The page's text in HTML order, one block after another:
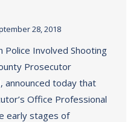
28, 2018
Police Involved Shooting
Prosecutor
announced today that
Office Professional
early stages of